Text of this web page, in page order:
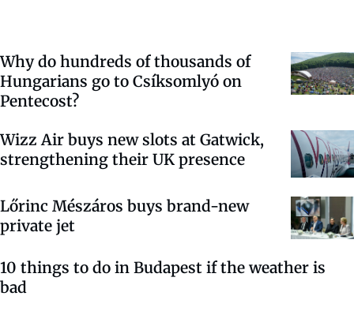
Why do hundreds of thousands of
Hungarians go to Csíksomlyó on
Pentecost?
Wizz Air buys new slots at Gatwick,
strengthening their UK presence
Lőrinc Mészáros buys brand-new
private jet
10 things to do in Budapest if the weather is
bad